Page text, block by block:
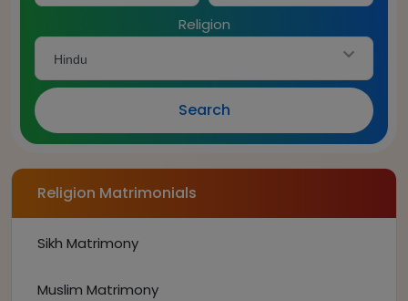
Religion
Hindu
Search
Religion Matrimonials
Sikh Matrimony
Muslim Matrimony